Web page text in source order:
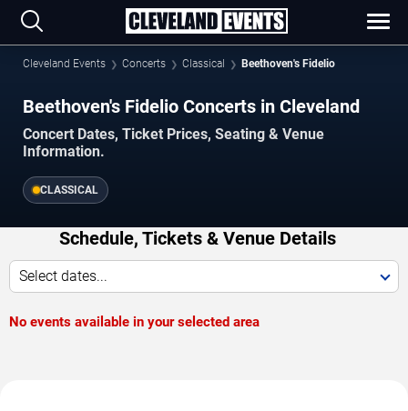
Cleveland Events Concerts Classical Beethoven's Fidelio
Beethoven's Fidelio Concerts in Cleveland
Concert Dates, Ticket Prices, Seating & Venue
Information.
CLASSICAL
Schedule, Tickets & Venue Details
Select dates...
No events available in your selected area